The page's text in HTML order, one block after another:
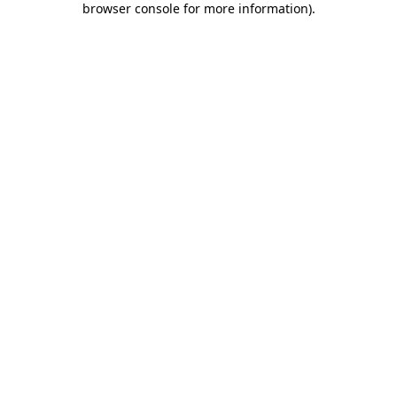
browser console for more information).